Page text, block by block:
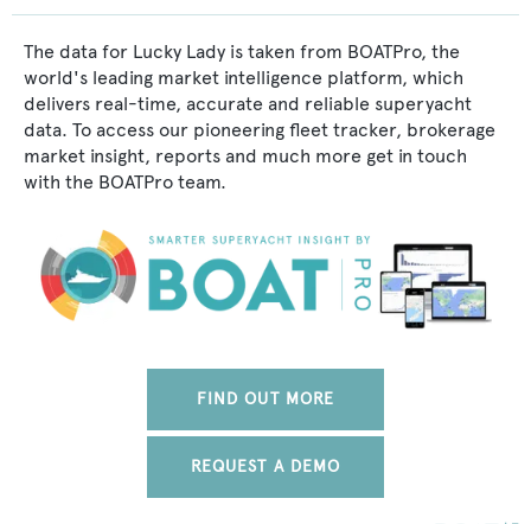
The data for Lucky Lady is taken from BOATPro, the
world's leading market intelligence platform, which
delivers real-time, accurate and reliable superyacht
data. To access our pioneering fleet tracker, brokerage
market insight, reports and much more get in touch
with the BOATPro team.
FIND OUT MORE
REQUEST A DEMO